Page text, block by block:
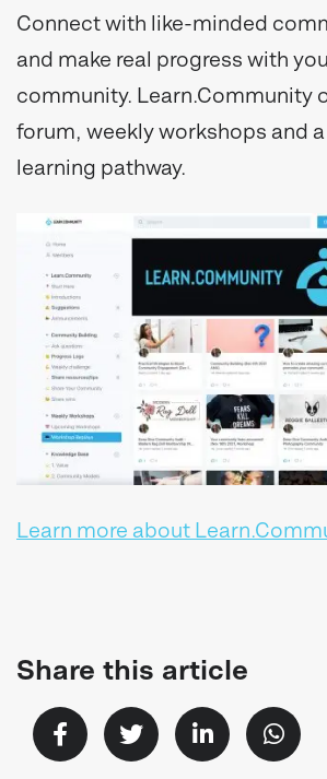
Connect with like-minded
and make real progress with
community. Learn.Community
forum, weekly workshops and
learning pathway.
Learn more about
Share this article